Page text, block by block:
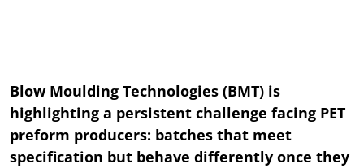
Blow Moulding Technologies (BMT) is
highlighting a persistent challenge facing PET
preform producers: batches that meet
specification but behave differently once they